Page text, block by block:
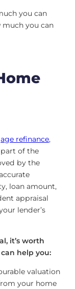
you can
much you can
refinance,
of the
by the
loan amount,
appraisal
lender’s
it’s worth
help you:
valuation
your home